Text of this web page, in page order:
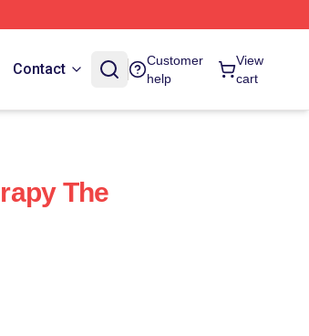
Contact
Customer
help
View
cart
The